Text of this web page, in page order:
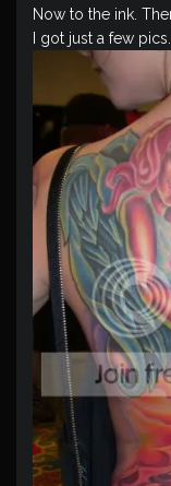
Now to the ink.
I got just a few pics.